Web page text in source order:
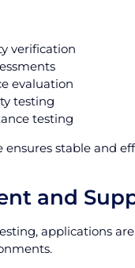
verification
evaluation
testing
testing
ensures stable and
and
applications